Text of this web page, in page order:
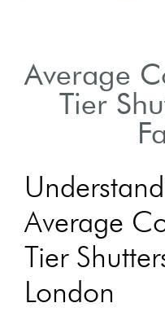
Average
Tier
Average
Tier
London